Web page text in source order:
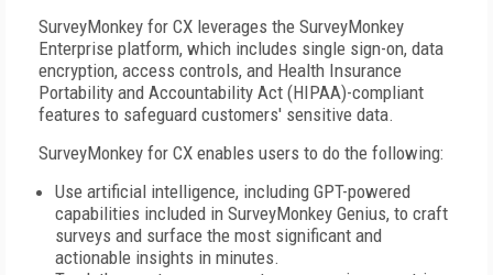
SurveyMonkey for CX leverages the SurveyMonkey
Enterprise platform, which includes single sign-on, data
encryption, access controls, and Health Insurance
Portability and Accountability Act (HIPAA)-compliant
features to safeguard customers' sensitive data.
SurveyMonkey for CX enables users to do the following:
Use artificial intelligence, including GPT-powered
capabilities included in SurveyMonkey Genius, to craft
surveys and surface the most significant and
actionable insights in minutes.